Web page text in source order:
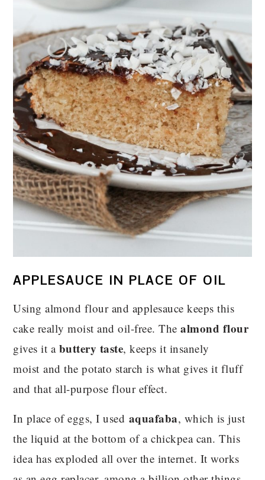
APPLESAUCE IN PLACE OF OIL
Using almond flour and applesauce keeps this
cake really moist and oil-free. The almond flour
gives it a buttery taste, keeps it insanely
moist and the potato starch is what gives it fluff
and that all-purpose flour effect.
In place of eggs, I used aquafaba, which is just
the liquid at the bottom of a chickpea can. This
idea has exploded all over the internet. It works